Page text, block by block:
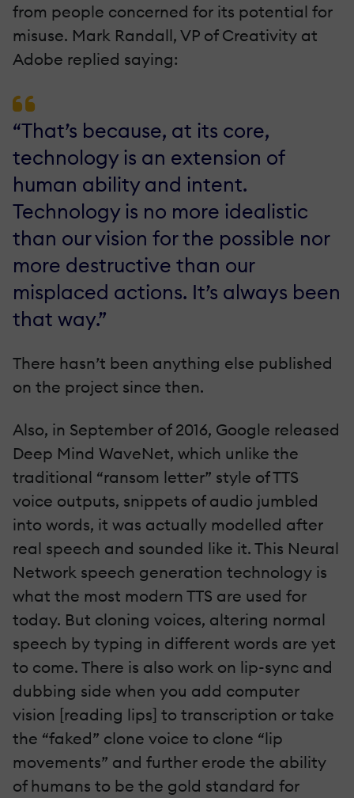
from people concerned for its potential for
misuse. Mark Randall, VP of Creativity at
Adobe replied saying:
“That’s because, at its core,
technology is an extension of
human ability and intent.
Technology is no more idealistic
than our vision for the possible nor
more destructive than our
misplaced actions. It’s always been
that way.”
There hasn’t been anything else published
on the project since then.
Also, in September of 2016, Google released
Deep Mind WaveNet, which unlike the
traditional “ransom letter” style of TTS
voice outputs, snippets of audio jumbled
into words, it was actually modelled after
real speech and sounded like it. This Neural
Network speech generation technology is
what the most modern TTS are used for
today. But cloning voices, altering normal
speech by typing in different words are yet
to come. There is also work on lip-sync and
dubbing side when you add computer
vision [reading lips] to transcription or take
the “faked” clone voice to clone “lip
movements” and further erode the ability
of humans to be the gold standard for